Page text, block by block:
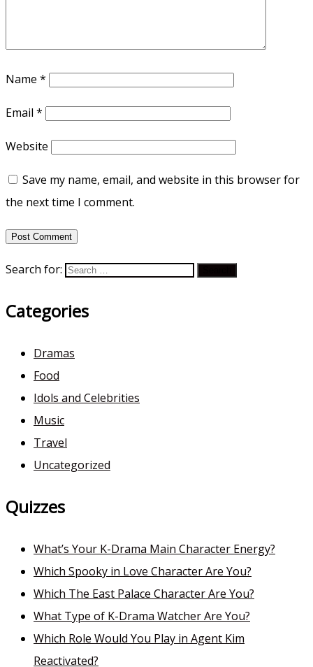
Name *
Email *
Website
Save my name, email, and website in this browser for
the next time I comment.
Search for:
Categories
Dramas
Food
Idols and Celebrities
Music
Travel
Uncategorized
Quizzes
What’s Your K-Drama Main Character Energy?
Which Spooky in Love Character Are You?
Which The East Palace Character Are You?
What Type of K-Drama Watcher Are You?
Which Role Would You Play in Agent Kim
Reactivated?